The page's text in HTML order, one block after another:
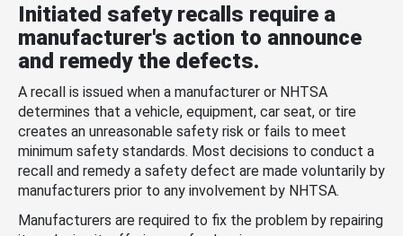
Initiated safety recalls require a
manufacturer's action to announce
and remedy the defects.
A recall is issued when a manufacturer or NHTSA
determines that a vehicle, equipment, car seat, or tire
creates an unreasonable safety risk or fails to meet
minimum safety standards. Most decisions to conduct a
recall and remedy a safety defect are made voluntarily by
manufacturers prior to any involvement by NHTSA.
Manufacturers are required to fix the problem by repairing